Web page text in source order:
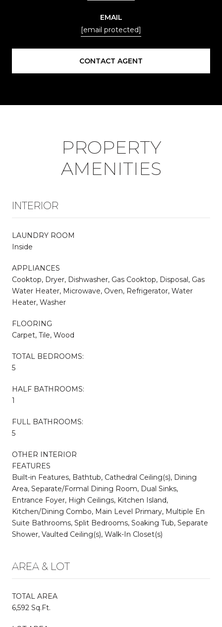
EMAIL
[email protected]
CONTACT AGENT
PROPERTY
AMENITIES
INTERIOR
LAUNDRY ROOM
Inside
APPLIANCES
Cooktop, Dryer, Dishwasher, Gas Cooktop, Disposal, Gas
Water Heater, Microwave, Oven, Refrigerator, Water
Heater, Washer
FLOORING
Carpet, Tile, Wood
TOTAL BEDROOMS:
5
HALF BATHROOMS:
1
FULL BATHROOMS:
5
OTHER INTERIOR
FEATURES
Built-in Features, Bathtub, Cathedral Ceiling(s), Dining
Area, Separate/Formal Dining Room, Dual Sinks,
Entrance Foyer, High Ceilings, Kitchen Island,
Kitchen/Dining Combo, Main Level Primary, Multiple En
Suite Bathrooms, Split Bedrooms, Soaking Tub, Separate
Shower, Vaulted Ceiling(s), Walk-In Closet(s)
AREA & LOT
TOTAL AREA
6,592 Sq.Ft.